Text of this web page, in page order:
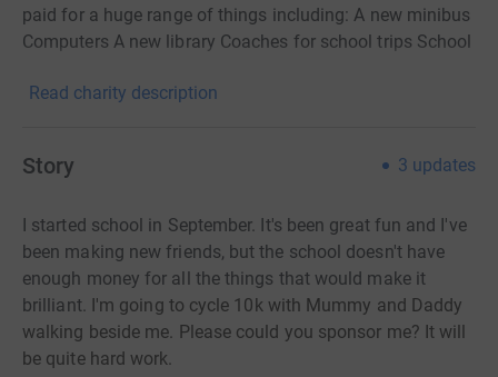
paid for a huge range of things including: A new minibus
Computers A new library Coaches for school trips School
boards
Read charity description
Story 3 updates
I started school in September. It's been great fun and I've
been making new friends, but the school doesn't have
enough money for all the things that would make it
brilliant. I'm going to cycle 10k with Mummy and Daddy
walking beside me. Please could you sponsor me? It will
be quite hard work.